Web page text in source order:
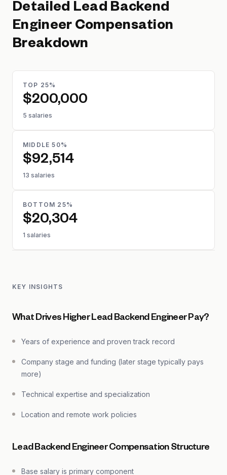
Detailed Lead Backend
Engineer Compensation
Breakdown
TOP 25%
$200,000
5 salaries
MIDDLE 50%
$92,514
13 salaries
BOTTOM 25%
$20,304
1 salaries
KEY INSIGHTS
What Drives Higher Lead Backend Engineer Pay?
Years of experience and proven track record
Company stage and funding (later stage typically pays
more)
Technical expertise and specialization
Location and remote work policies
Lead Backend Engineer Compensation Structure
Base salary is primary component